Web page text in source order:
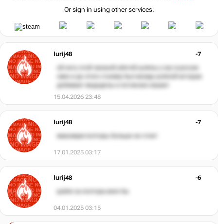
Or sign in using other services:
Iurij48
-7
15.04.2026 23:48
Iurij48
-7
17.01.2025 03:17
Iurij48
-6
04.01.2025 03:15